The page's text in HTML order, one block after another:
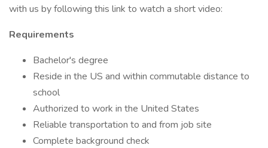
with us by following this link to watch a short video:
Requirements
Bachelor's degree
Reside in the US and within commutable distance to
school
Authorized to work in the United States
Reliable transportation to and from job site
Complete background check